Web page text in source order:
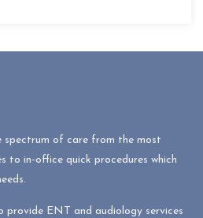
spectrum of care from the most
to in-office quick procedures which
provide ENT and audiology services